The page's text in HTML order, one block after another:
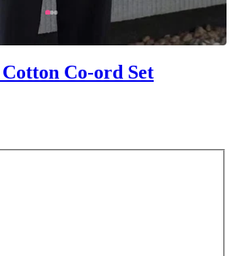
Co-ord Set